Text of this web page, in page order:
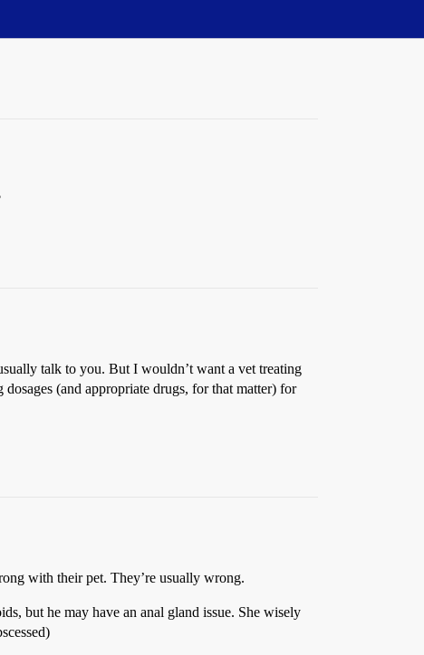
talk to you. But I wouldn’t want a vet treating
(and appropriate drugs, for that matter) for
with their pet. They’re usually wrong.
but he may have an anal gland issue. She wisely